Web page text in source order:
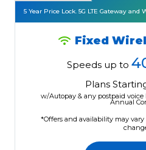
5 Year Price Lock. 5G LTE Gateway
Fixed
Speeds up to
Plans
w/Autopay & any postpaid voice
Annual
*Offers and availability may